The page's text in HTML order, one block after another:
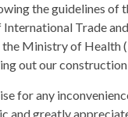
the guidelines of
Trade
Ministry of Health
out our
for any
and greatly